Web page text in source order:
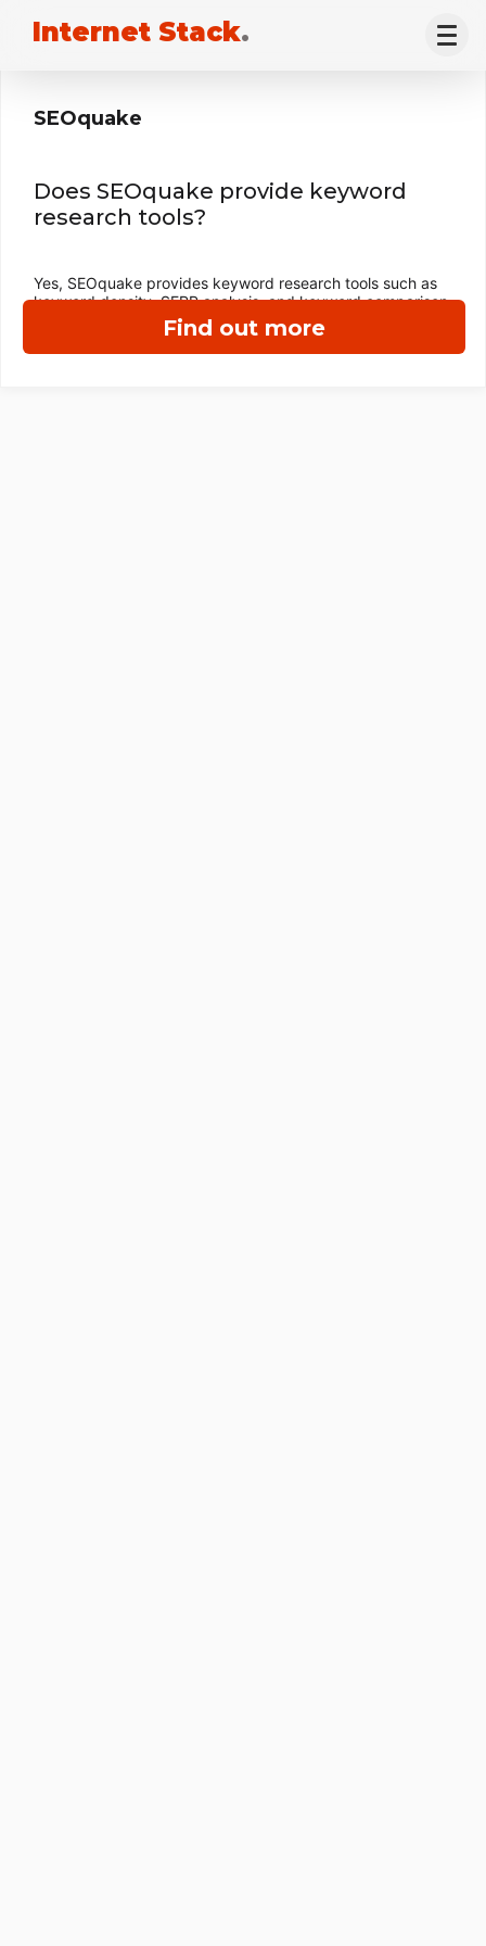
Internet Stack.
Find out more
SEOquake
Does SEOquake provide keyword
research tools?
Yes, SEOquake provides keyword research tools such as
keyword density, SERP analysis, and keyword comparison.